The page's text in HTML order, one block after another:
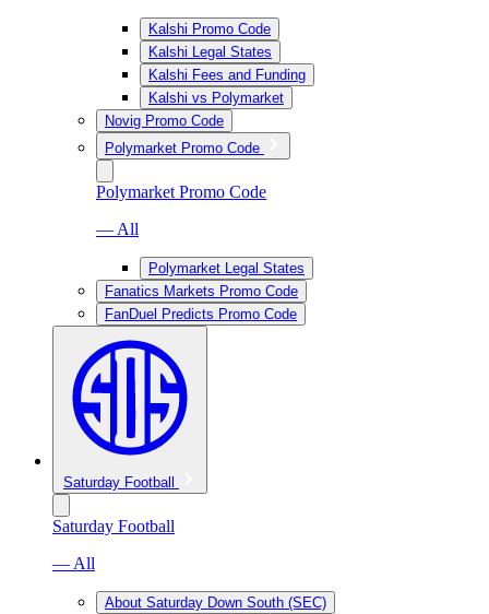
Kalshi Promo Code
Kalshi Legal States
Kalshi Fees and Funding
Kalshi vs Polymarket
Novig Promo Code
Polymarket Promo Code
Polymarket Promo Code
— All
Polymarket Legal States
Fanatics Markets Promo Code
FanDuel Predicts Promo Code
Saturday Football
Saturday Football
— All
About Saturday Down South (SEC)